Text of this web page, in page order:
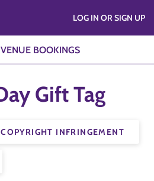
VENUE BOOKINGS
LOG IN OR SIGN UP
Gift Tag
INFRINGEMENT